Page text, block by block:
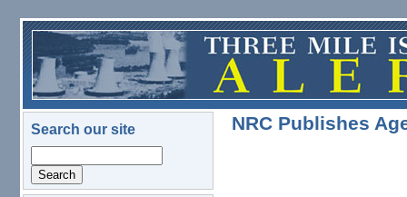
Skip to main content
Search our site NRC Publishes